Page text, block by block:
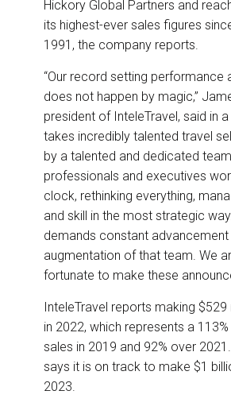
Hickory Global Partners and
its highest-ever sales figures
1991, the company reports.
“Our record setting performance
does not happen by magic,”
president of InteleTravel, said in
takes incredibly talented travel
by a talented and dedicated
professionals and executives
clock, rethinking everything,
and skill in the most strategic
demands constant advancement
augmentation of that team. We
fortunate to make these
InteleTravel reports making $529
in 2022, which represents a
sales in 2019 and 92% over
says it is on track to make $1
2023.